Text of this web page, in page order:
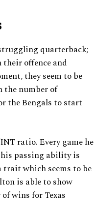
quarterback;
offence and
they seem to be
the number of
the Bengals to start
ratio. Every game he
passing ability is
trait which seems to be
is able to show
wins for Texas